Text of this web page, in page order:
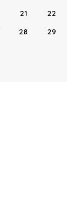
21
22
28 29